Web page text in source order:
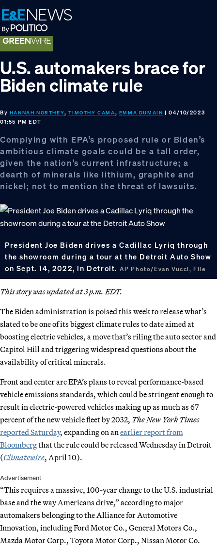
Skip
to
primary
navigation
Skip
to
main
content
Skip
to
footer
U.S. automakers brace for
Biden climate rule
By HANNAH NORTHEY,TIMOTHY CAMA, EMMA DUMAIN | 04/10/2023
01:55 PM EDT
Complying with EPA’s proposed rule or Biden’s
ambitious climate goals could be a tall order,
given the nation’s current infrastructure; a
dearth of minerals like lithium, graphite and
nickel; not to mention the threat of lawsuits.
President Joe Biden drives a Cadillac Lyriq through
the showroom during a tour at the Detroit Auto Show
on Sept. 14, 2022, in Detroit. AP Photo/Evan Vucci, File
This story was updated at 3 p.m. EDT.
The Biden administration is poised this week to release what’s
slated to be one of its biggest climate rules to date aimed at
boosting electric vehicles, a move that’s riling the auto sector and
Capitol Hill and triggering widespread questions about the
availability of critical minerals.
Front and center are EPA’s plans to reveal performance-based
vehicle emissions standards, which could be stringent enough to
result in electric-powered vehicles making up as much as 67
percent of the new vehicle fleet by 2032, The New York Times
reported Saturday, expanding on an earlier report from
Bloombergthat the rule could be released Wednesday in Detroit
(Climatewire, April 10).
Advertisement
“This requires a massive, 100-year change to the U.S. industrial
base and the way Americans drive,” according to major
automakers belonging to the Alliance for Automotive
Innovation, including Ford Motor Co., General Motors Co.,
Mazda Motor Corp., Toyota Motor Corp., Nissan Motor Co.